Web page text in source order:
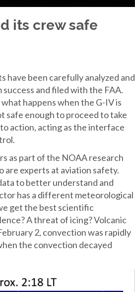
its crew safe
have been carefully analyzed and
and filed with the FAA.
happens when the G-IV is
safe enough to proceed to take
action, acting as the interface
as part of the NOAA research
experts at aviation safety.
to better understand and
has a different meteorological
get the best scientific
A threat of icing? Volcanic
2, convection was rapidly
the convection decayed